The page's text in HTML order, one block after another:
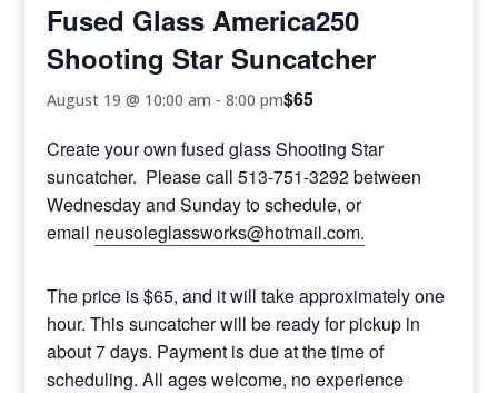
Fused Glass America250
Shooting Star Suncatcher
August 19 @ 10:00 am -8:00 pm$65
Create your own fused glass Shooting Star
suncatcher. Please call 513-751-3292 between
Wednesday and Sunday to schedule, or
email neusoleglassworks@hotmail.com.
The price is $65, and it will take approximately one
hour. This suncatcher will be ready for pickup in
about 7 days. Payment is due at the time of
scheduling. All ages welcome, no experience